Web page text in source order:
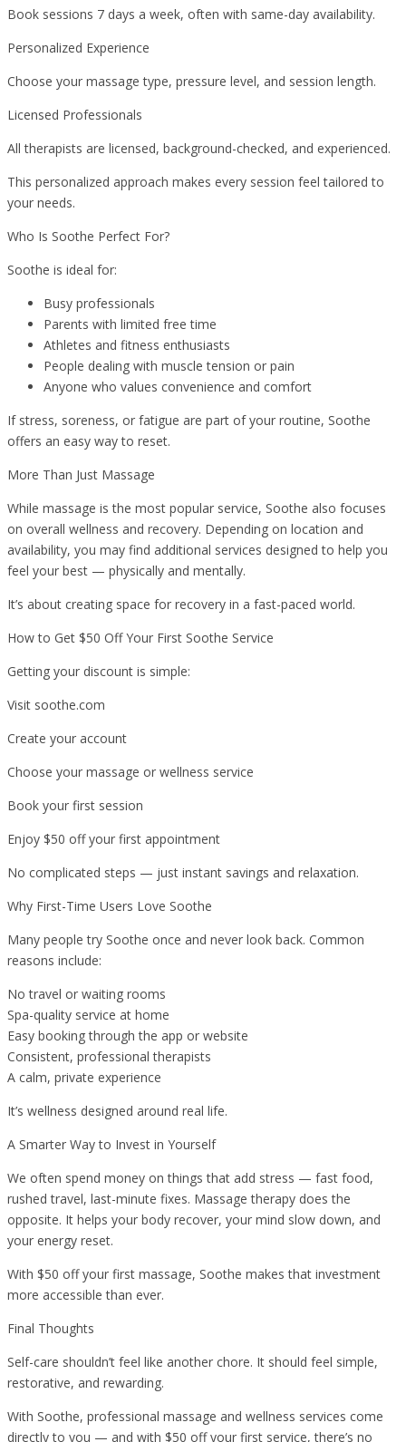
Book sessions 7 days a week, often with same-day availability.
Personalized Experience
Choose your massage type, pressure level, and session length.
Licensed Professionals
All therapists are licensed, background-checked, and experienced.
This personalized approach makes every session feel tailored to
your needs.
Who Is Soothe Perfect For?
Soothe is ideal for:
Busy professionals
Parents with limited free time
Athletes and fitness enthusiasts
People dealing with muscle tension or pain
Anyone who values convenience and comfort
If stress, soreness, or fatigue are part of your routine, Soothe
offers an easy way to reset.
More Than Just Massage
While massage is the most popular service, Soothe also focuses
on overall wellness and recovery. Depending on location and
availability, you may find additional services designed to help you
feel your best — physically and mentally.
It’s about creating space for recovery in a fast-paced world.
How to Get $50 Off Your First Soothe Service
Getting your discount is simple:
Visit soothe.com
Create your account
Choose your massage or wellness service
Book your first session
Enjoy $50 off your first appointment
No complicated steps — just instant savings and relaxation.
Why First-Time Users Love Soothe
Many people try Soothe once and never look back. Common
reasons include:
No travel or waiting rooms
Spa-quality service at home
Easy booking through the app or website
Consistent, professional therapists
A calm, private experience
It’s wellness designed around real life.
A Smarter Way to Invest in Yourself
We often spend money on things that add stress — fast food,
rushed travel, last-minute fixes. Massage therapy does the
opposite. It helps your body recover, your mind slow down, and
your energy reset.
With $50 off your first massage, Soothe makes that investment
more accessible than ever.
Final Thoughts
Self-care shouldn’t feel like another chore. It should feel simple,
restorative, and rewarding.
With Soothe, professional massage and wellness services come
directly to you — and with $50 off your first service, there’s no